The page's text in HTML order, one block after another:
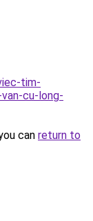
tim-
cu-long-
can return to